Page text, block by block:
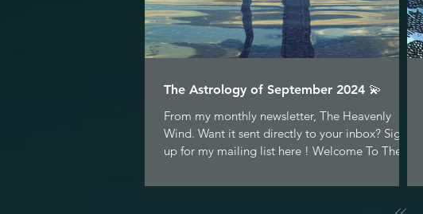
The Astrology of September 2024 💫
From my monthly newsletter, The Heavenly
Wind. Want it sent directly to your inbox? Sign
up for my mailing list here ! Welcome To The...